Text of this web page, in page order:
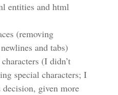
entities and html
(removing
and tabs)
(I didn’t
special characters; I
given more